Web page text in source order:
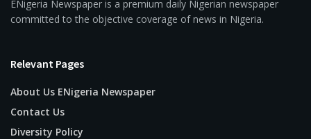
ENigeria Newspaper is a premium daily Nigerian newspaper
committed to the objective coverage of news in Nigeria.
Relevant Pages
About Us ENigeria Newspaper
Contact Us
Diversity Policy